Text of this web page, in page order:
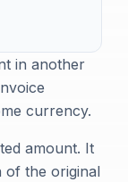
in another
currency.
amount. It
of the original